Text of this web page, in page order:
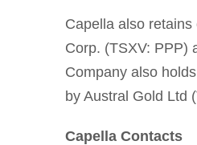
Capella also
Corp. (TSXV: PPP)
Company also
by Austral Gold Ltd
Capella Contacts